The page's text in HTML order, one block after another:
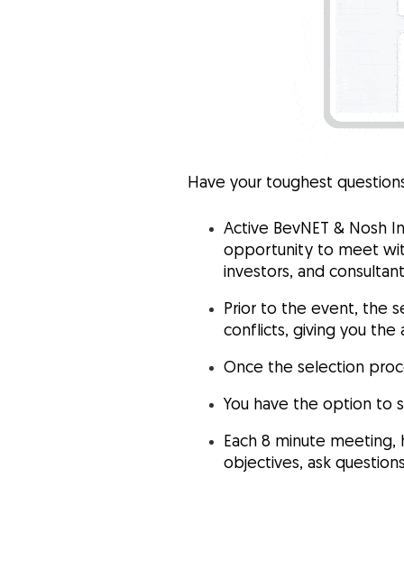
Have your toughest
Active BevNET & Nosh
opportunity to meet
investors, and
Prior to the event, the
conflicts, giving you
Once the selection
You have the option to
Each 8 minute meeting,
objectives, ask